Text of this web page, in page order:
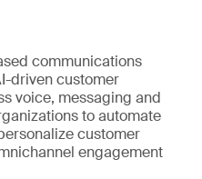
communications
driven customer
voice, messaging and
to automate
customer
engagement